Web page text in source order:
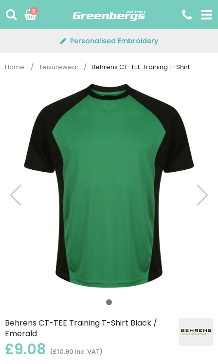
to
0
Personalised Embroidery
Home / Leisurewear / Behrens CT-TEE Training T-Shirt
Behrens CT-TEE Training T-Shirt Black /
Emerald
£9.08 (£10.90 inc. VAT)